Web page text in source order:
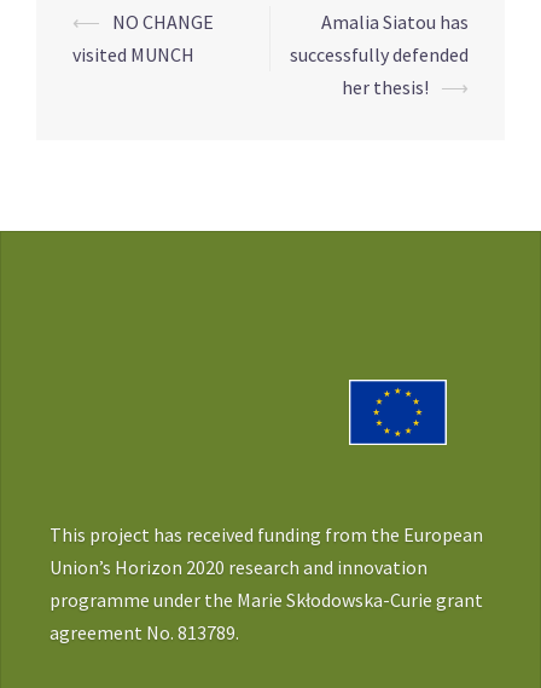
Post
navigation
⟵ NO CHANGE
visited MUNCH
Amalia Siatou has
successfully defended
her thesis! ⟶
This project has received funding from the European
Union’s Horizon 2020 research and innovation
programme under the Marie Skłodowska-Curie grant
agreement No. 813789.